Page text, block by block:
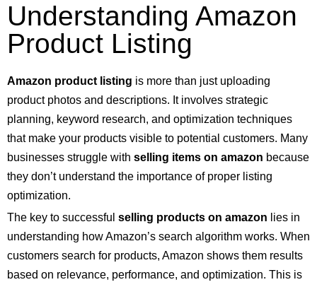
Understanding Amazon
Product Listing
Amazon product listing is more than just uploading
product photos and descriptions. It involves strategic
planning, keyword research, and optimization techniques
that make your products visible to potential customers. Many
businesses struggle with selling items on amazon because
they don’t understand the importance of proper listing
optimization.
The key to successful selling products on amazon lies in
understanding how Amazon’s search algorithm works. When
customers search for products, Amazon shows them results
based on relevance, performance, and optimization. This is